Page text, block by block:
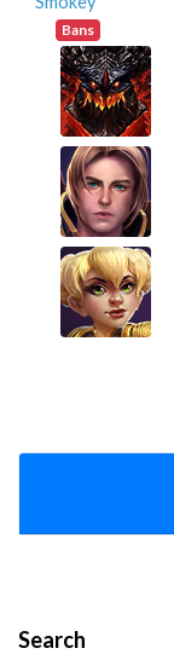
Bans
Search